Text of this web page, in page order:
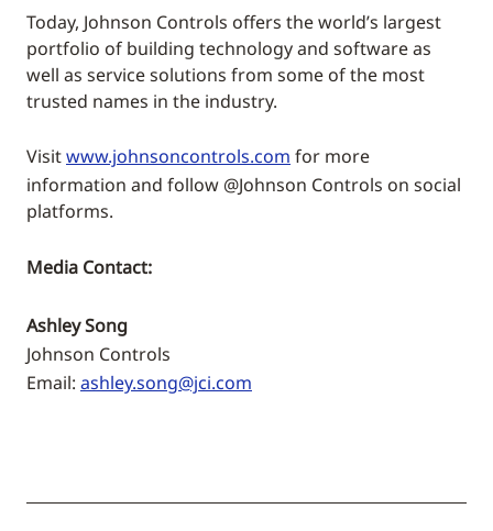
Today, Johnson Controls offers the world’s largest
portfolio of building technology and software as
well as service solutions from some of the most
trusted names in the industry.
Visitwww.johnsoncontrols.com for more
information and follow @Johnson Controls on social
platforms.
Media Contact:
Ashley Song
Johnson Controls
Email: ashley.song@jci.com